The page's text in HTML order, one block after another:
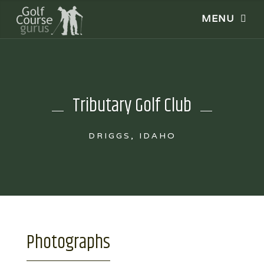
Tributary Golf Club
DRIGGS, IDAHO
Photographs